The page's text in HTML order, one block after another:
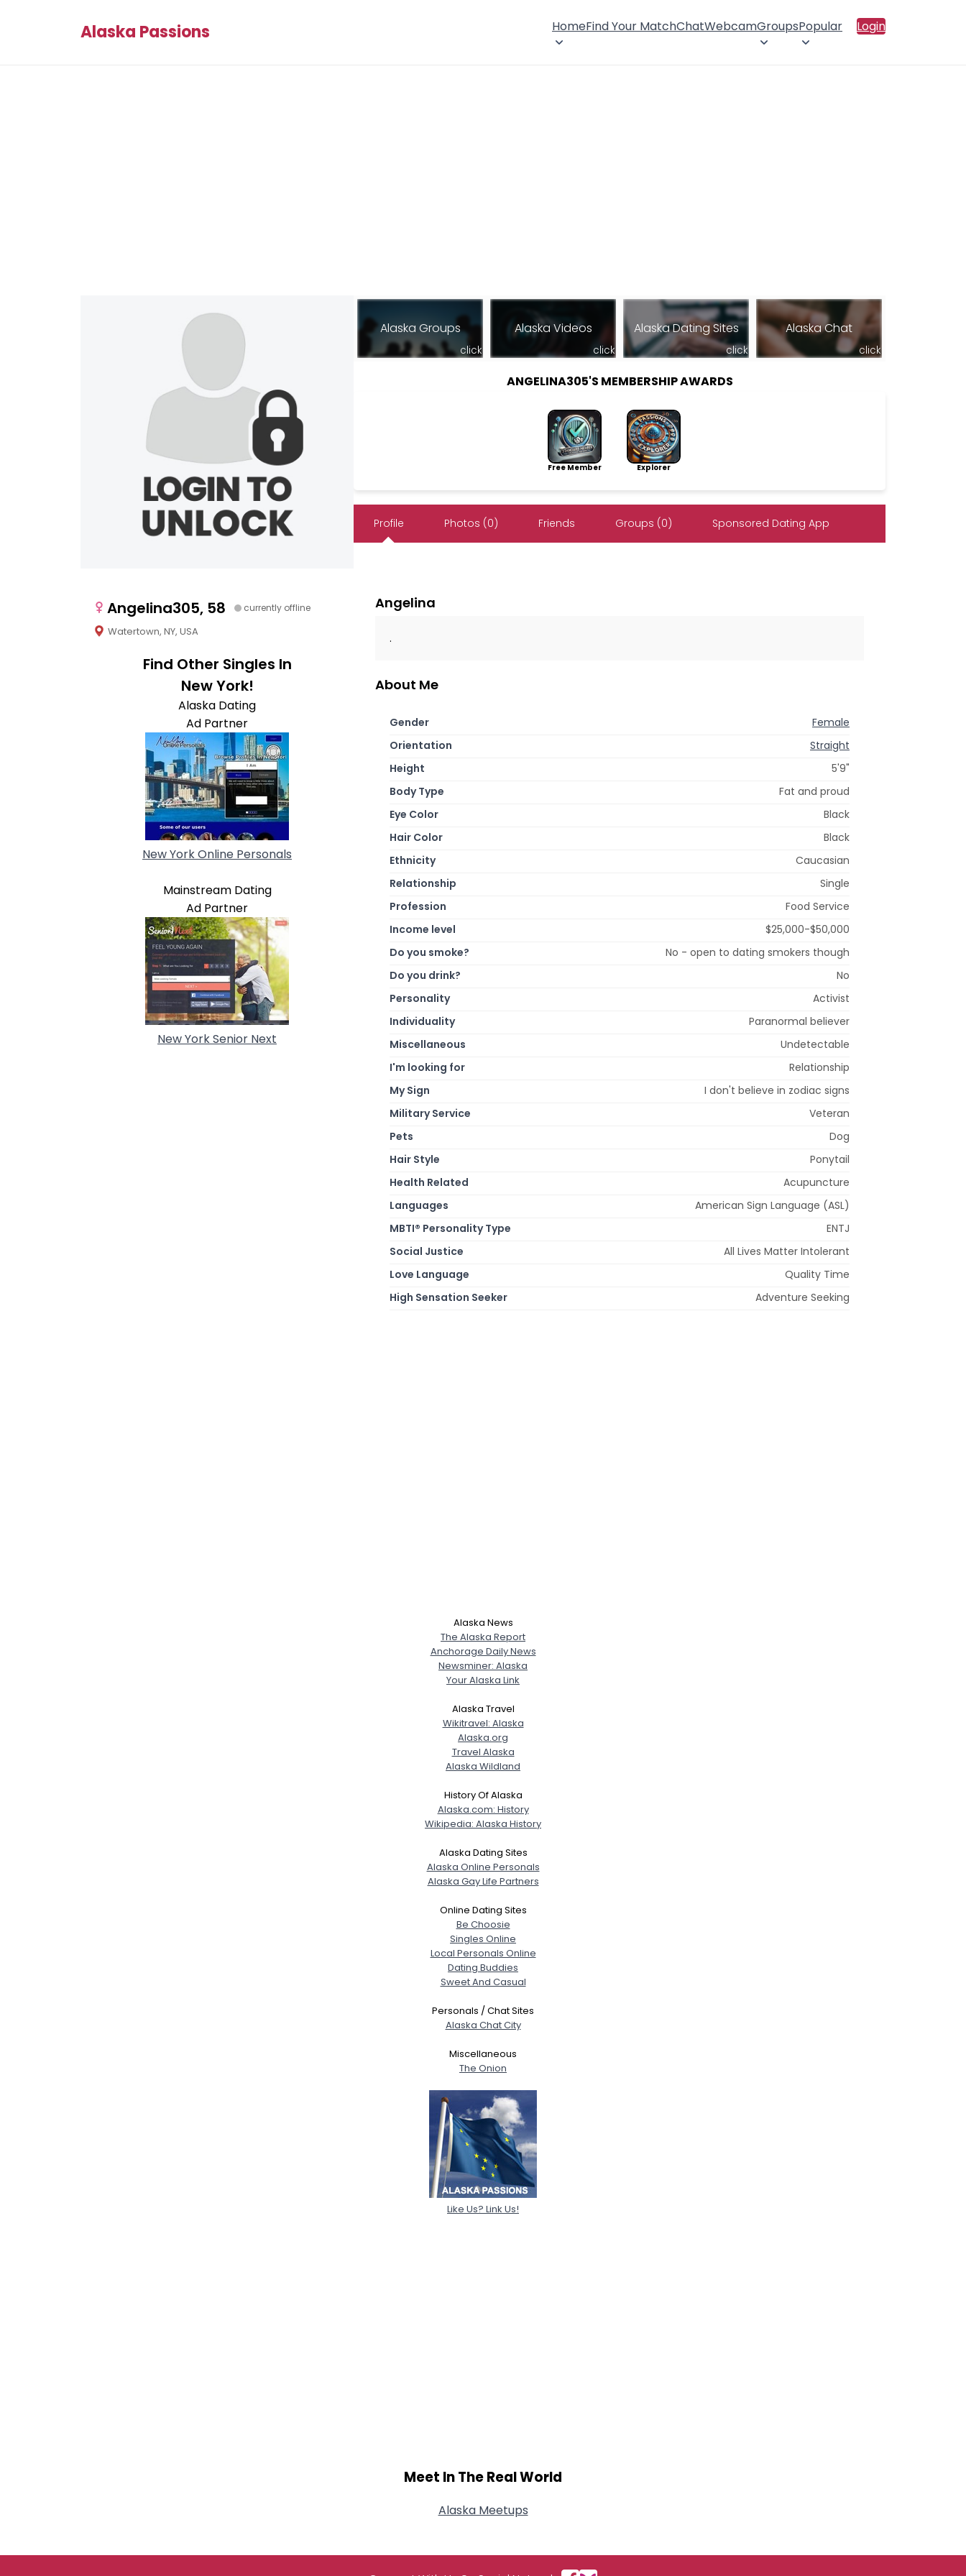
Alaska Passions HomeFind Your MatchChatWebcamGroupsPopular Login
Angelina305, 58 currently offline
Watertown, NY, USA
Find Other Singles In
New York!
Alaska Dating
Ad Partner
New York Online Personals
Mainstream Dating
Ad Partner
New York Senior Next
Alaska Groups
click
Alaska Videos
click
Alaska Dating Sites
click
Alaska Chat
click
ANGELINA305'S MEMBERSHIP AWARDS
Free Member Explorer
Profile Photos (0) Friends Groups (0) Sponsored Dating App
Angelina
.
About Me
Gender
Female
Orientation
Straight
Height
5'9"
Body Type
Fat and proud
Eye Color
Black
Hair Color
Black
Ethnicity
Caucasian
Relationship
Single
Profession
Food Service
Income level
$25,000-$50,000
Do you smoke?
No - open to dating smokers though
Do you drink?
No
Personality
Activist
Individuality
Paranormal believer
Miscellaneous
Undetectable
I'm looking for
Relationship
My Sign
I don't believe in zodiac signs
Military Service
Veteran
Pets
Dog
Hair Style
Ponytail
Health Related
Acupuncture
Languages
American Sign Language (ASL)
MBTI® Personality Type
ENTJ
Social Justice
All Lives Matter Intolerant
Love Language
Quality Time
High Sensation Seeker
Adventure Seeking
Alaska News
The Alaska Report
Anchorage Daily News
Newsminer: Alaska
Your Alaska Link
Alaska Travel
Wikitravel: Alaska
Alaska.org
Travel Alaska
Alaska Wildland
History Of Alaska
Alaska.com: History
Wikipedia: Alaska History
Alaska Dating Sites
Alaska Online Personals
Alaska Gay Life Partners
Online Dating Sites
Be Choosie
Singles Online
Local Personals Online
Dating Buddies
Sweet And Casual
Personals / Chat Sites
Alaska Chat City
Miscellaneous
The Onion
Like Us? Link Us!
Meet In The Real World
Alaska Meetups